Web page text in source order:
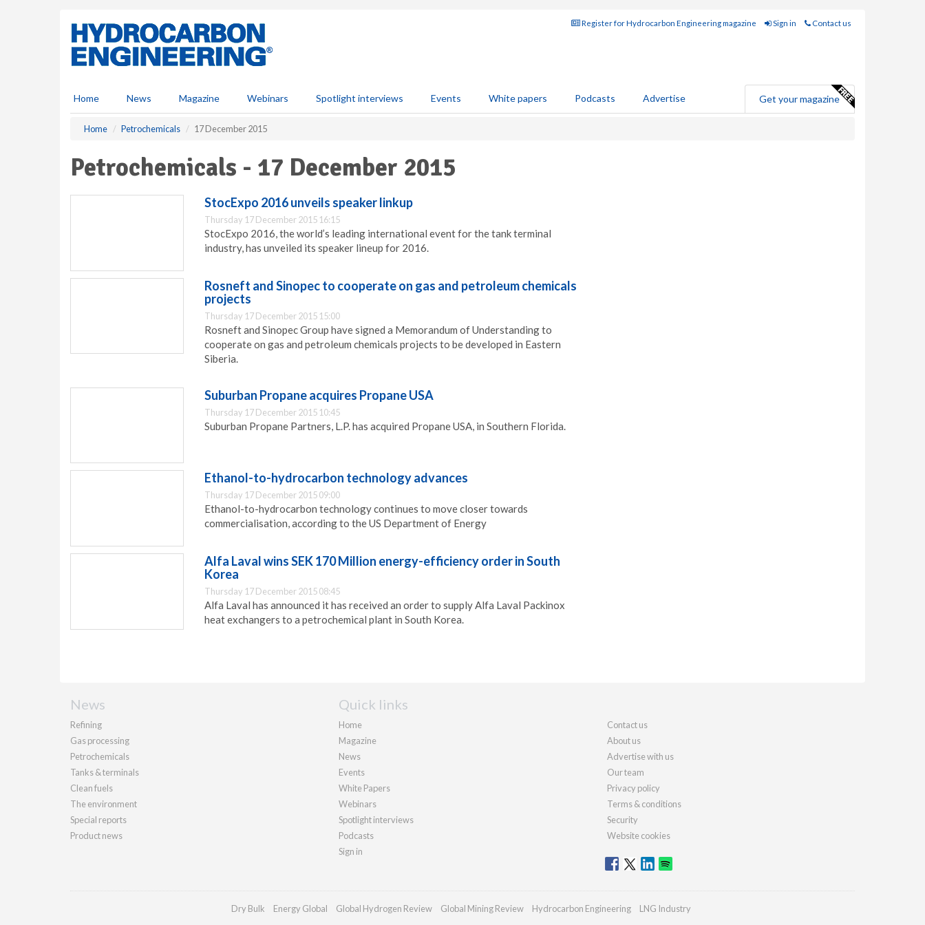
Register for Hydrocarbon Engineering magazine Sign in Contact us
Home News Magazine Webinars Spotlight interviews Events White papers Podcasts Advertise Get your magazine
Home Petrochemicals 17 December 2015
Petrochemicals - 17 December 2015
StocExpo 2016 unveils speaker linkup
Thursday 17 December 2015 16:15
StocExpo 2016, the world’s leading international event for the tank terminal
industry, has unveiled its speaker lineup for 2016.
Rosneft and Sinopec to cooperate on gas and petroleum chemicals
projects
Thursday 17 December 2015 15:00
Rosneft and Sinopec Group have signed a Memorandum of Understanding to
cooperate on gas and petroleum chemicals projects to be developed in Eastern
Siberia.
Suburban Propane acquires Propane USA
Thursday 17 December 2015 10:45
Suburban Propane Partners, L.P. has acquired Propane USA, in Southern Florida.
Ethanol-to-hydrocarbon technology advances
Thursday 17 December 2015 09:00
Ethanol-to-hydrocarbon technology continues to move closer towards
commercialisation, according to the US Department of Energy
Alfa Laval wins SEK 170 Million energy-efficiency order in South
Korea
Thursday 17 December 2015 08:45
Alfa Laval has announced it has received an order to supply Alfa Laval Packinox
heat exchangers to a petrochemical plant in South Korea.
News
Refining
Gas processing
Petrochemicals
Tanks & terminals
Clean fuels
The environment
Special reports
Product news
Quick links
Home
Magazine
News
Events
White Papers
Webinars
Spotlight interviews
Podcasts
Sign in
Contact us
About us
Advertise with us
Our team
Privacy policy
Terms & conditions
Security
Website cookies
Dry Bulk Energy Global Global Hydrogen Review Global Mining Review Hydrocarbon Engineering LNG Industry